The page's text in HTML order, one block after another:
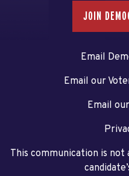
JOIN
Email
Email our
Email
This communication is not